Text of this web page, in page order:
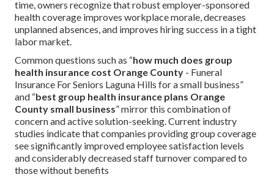
time, owners recognize that robust employer-sponsored
health coverage improves workplace morale, decreases
unplanned absences, and improves hiring success in a tight
labor market.
Common questions such as “how much does group
health insurance cost Orange County - Funeral
Insurance For Seniors Laguna Hills for a small business”
and “best group health insurance plans Orange
County small business” mirror this combination of
concern and active solution-seeking. Current industry
studies indicate that companies providing group coverage
see significantly improved employee satisfaction levels
and considerably decreased staff turnover compared to
those without benefits